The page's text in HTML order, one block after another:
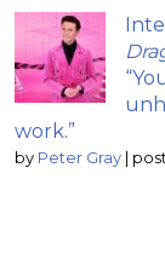
work.”
by Peter Gray |